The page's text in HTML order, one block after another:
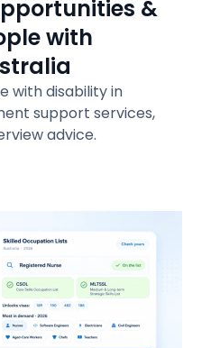
&
with
with disability in
support services,
advice.